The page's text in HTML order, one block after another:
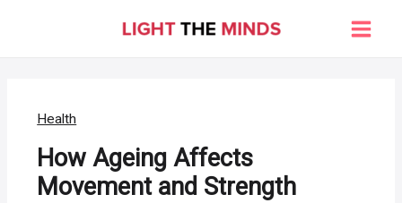
Main
Health
How Ageing Affects
Movement and Strength